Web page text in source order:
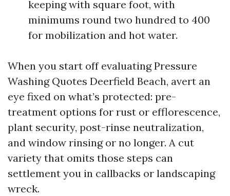
keeping with square foot, with
minimums round two hundred to 400
for mobilization and hot water.
When you start off evaluating Pressure
Washing Quotes Deerfield Beach, avert an
eye fixed on what’s protected: pre-
treatment options for rust or efflorescence,
plant security, post-rinse neutralization,
and window rinsing or no longer. A cut
variety that omits those steps can
settlement you in callbacks or landscaping
wreck.